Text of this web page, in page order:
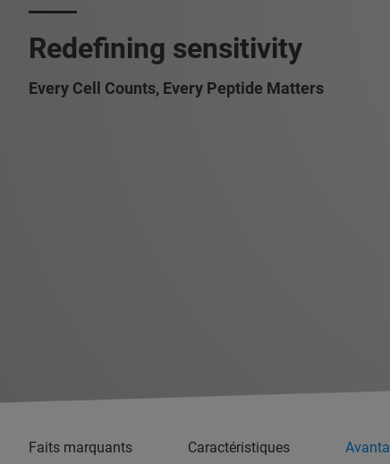
Redefining sensitivity
Every Cell Counts, Every Peptide Matters
Faits marquants Caractéristiques